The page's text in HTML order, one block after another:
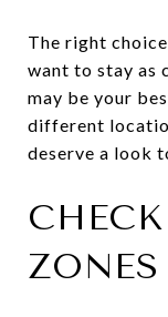
The right
want to stay as
may be your
different
deserve a look
ZONES